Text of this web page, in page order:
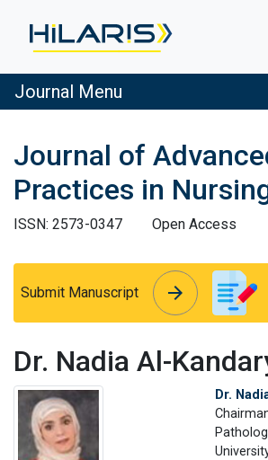
Journal Menu
Journal of
Practices in
ISSN: 2573-0347
Open Access
Submit Manuscript arrow_forward
arrow_forward
Dr. Nadia Al-
Dr.